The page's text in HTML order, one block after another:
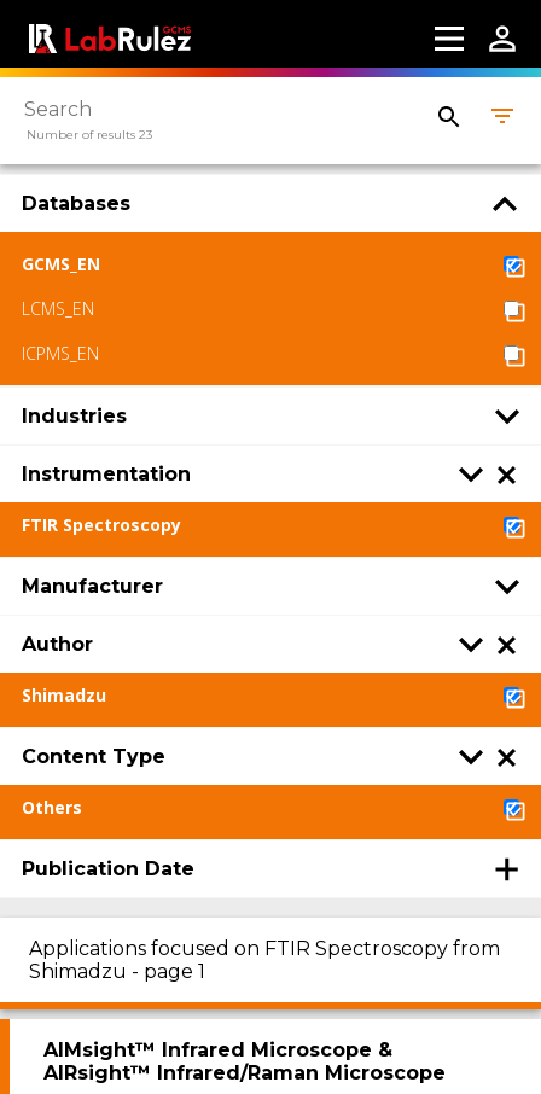
Number of results 23
Databases
GCMS_EN
LCMS_EN
ICPMS_EN
Industries
Instrumentation
FTIR Spectroscopy
Manufacturer
Author
Shimadzu
Content Type
Others
Publication Date
Applications focused on FTIR Spectroscopy from
Shimadzu - page 1
AIMsight™ Infrared Microscope &
AIRsight™ Infrared/Raman Microscope